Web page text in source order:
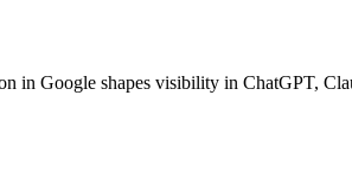
in Google shapes visibility in ChatGPT,